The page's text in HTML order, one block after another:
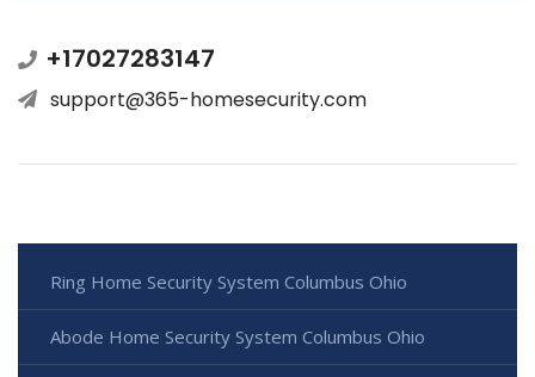
+17027283147
support@365-homesecurity.com
Ring Home Security System Columbus Ohio
Abode Home Security System Columbus Ohio